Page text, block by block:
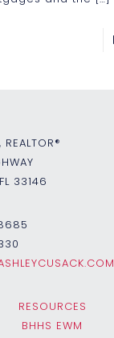
33146
RESOURCES
BHHS EWM